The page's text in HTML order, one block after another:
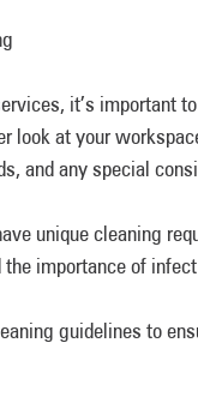
it’s important
look at your
and any special
unique cleaning
importance of
guidelines to